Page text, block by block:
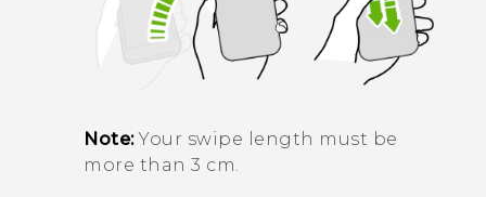
Note:Your swipe length must be
more than 3 cm.